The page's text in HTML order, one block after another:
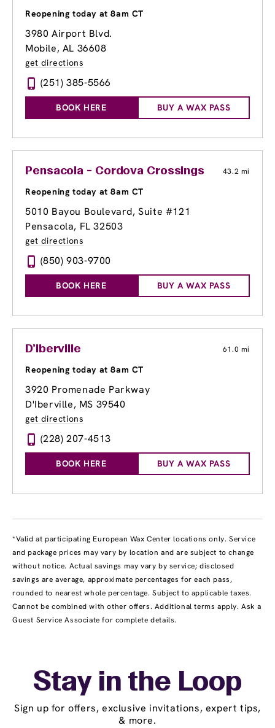
Reopening today at 8am CT
3980 Airport Blvd.
Mobile, AL 36608
get directions
(251) 385-5566
BOOK HERE BUY A WAX PASS
Pensacola - Cordova Crossings 43.2 mi
Reopening today at 8am CT
5010 Bayou Boulevard, Suite #121
Pensacola, FL 32503
get directions
(850) 903-9700
BOOK HERE BUY A WAX PASS
D'Iberville 61.0 mi
Reopening today at 8am CT
3920 Promenade Parkway
D'Iberville, MS 39540
get directions
(228) 207-4513
BOOK HERE BUY A WAX PASS
*Valid at participating European Wax Center locations only. Service
and package prices may vary by location and are subject to change
without notice. Actual savings may vary by service; disclosed
savings are average, approximate percentages for each pass,
rounded to nearest whole percentage. Subject to applicable taxes.
Cannot be combined with other offers. Additional terms apply. Ask a
Guest Service Associate for complete details.
Stay in the Loop
Sign up for offers, exclusive invitations, expert tips,
& more.